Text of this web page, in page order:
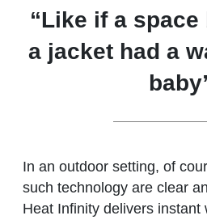
“Like if a
a jacket had a
In an outdoor setting, of
such technology are clear
Heat Infinity delivers instant